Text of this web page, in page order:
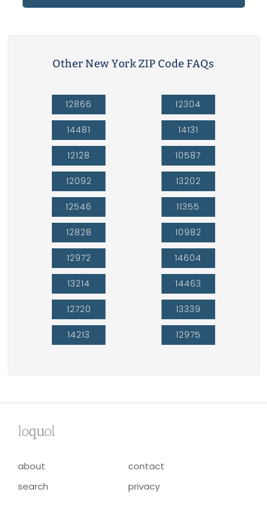
Other New York ZIP Code FAQs
12866
14481
12128
12092
12546
12828
12972
13214
12720
14213
12304
14131
10587
13202
11355
10982
14604
14463
13339
12975
loquol
about
contact
search
privacy